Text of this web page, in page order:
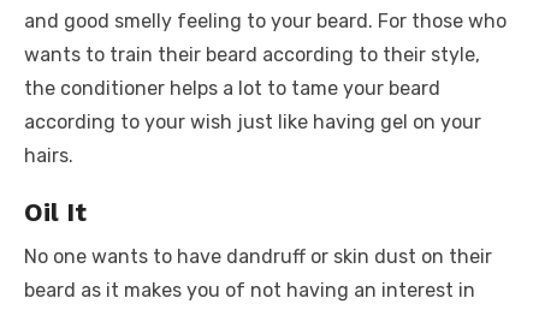
and good smelly feeling to your beard. For those who
wants to train their beard according to their style,
the conditioner helps a lot to tame your beard
according to your wish just like having gel on your
hairs.
Oil It
No one wants to have dandruff or skin dust on their
beard as it makes you of not having an interest in